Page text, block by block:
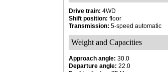
Drive train: 4WD
Shift position: floor
Transmission: 5-speed automatic
Weight and Capacities
Approach angle: 30.0
Departure angle: 22.0